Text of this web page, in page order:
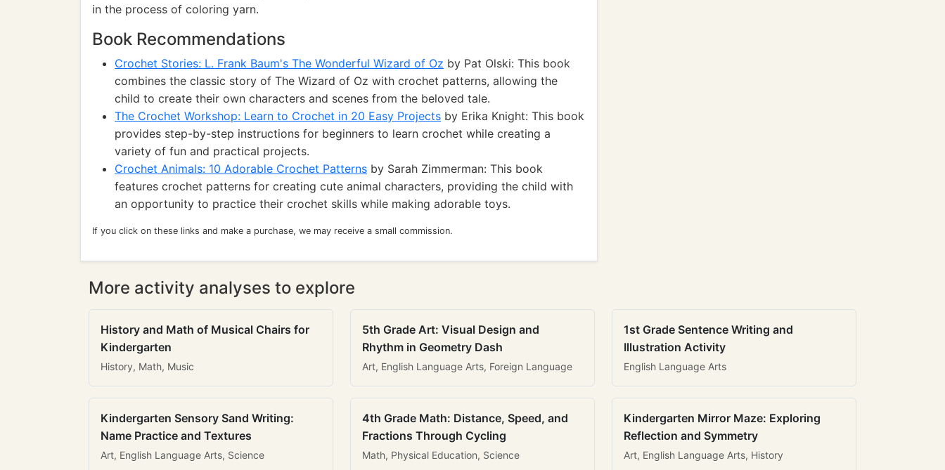
in the process of coloring yarn.
Book Recommendations
Crochet Stories: L. Frank Baum's The Wonderful Wizard of Oz by Pat Olski: This book
combines the classic story of The Wizard of Oz with crochet patterns, allowing the
child to create their own characters and scenes from the beloved tale.
The Crochet Workshop: Learn to Crochet in 20 Easy Projects by Erika Knight: This book
provides step-by-step instructions for beginners to learn crochet while creating a
variety of fun and practical projects.
Crochet Animals: 10 Adorable Crochet Patterns by Sarah Zimmerman: This book
features crochet patterns for creating cute animal characters, providing the child with
an opportunity to practice their crochet skills while making adorable toys.
If you click on these links and make a purchase, we may receive a small commission.
More activity analyses to explore
History and Math of Musical Chairs for
Kindergarten
History, Math, Music
5th Grade Art: Visual Design and
Rhythm in Geometry Dash
Art, English Language Arts, Foreign Language
1st Grade Sentence Writing and
Illustration Activity
English Language Arts
Kindergarten Sensory Sand Writing:
Name Practice and Textures
Art, English Language Arts, Science
4th Grade Math: Distance, Speed, and
Fractions Through Cycling
Math, Physical Education, Science
Kindergarten Mirror Maze: Exploring
Reflection and Symmetry
Art, English Language Arts, History